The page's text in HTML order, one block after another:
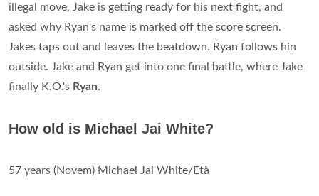
illegal move, Jake is getting ready for his next fight, and
asked why Ryan's name is marked off the score screen.
Jakes taps out and leaves the beatdown. Ryan follows hin
outside. Jake and Ryan get into one final battle, where Jake
finally K.O.'s Ryan.
How old is Michael Jai White?
57 years (Novem) Michael Jai White/Età